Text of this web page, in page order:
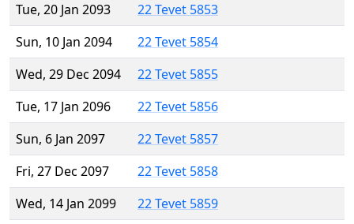
Tue, 20 Jan 2093
22 Tevet 5853
Sun, 10 Jan 2094
22 Tevet 5854
Wed, 29 Dec 2094
22 Tevet 5855
Tue, 17 Jan 2096
22 Tevet 5856
Sun, 6 Jan 2097
22 Tevet 5857
Fri, 27 Dec 2097
22 Tevet 5858
Wed, 14 Jan 2099
22 Tevet 5859